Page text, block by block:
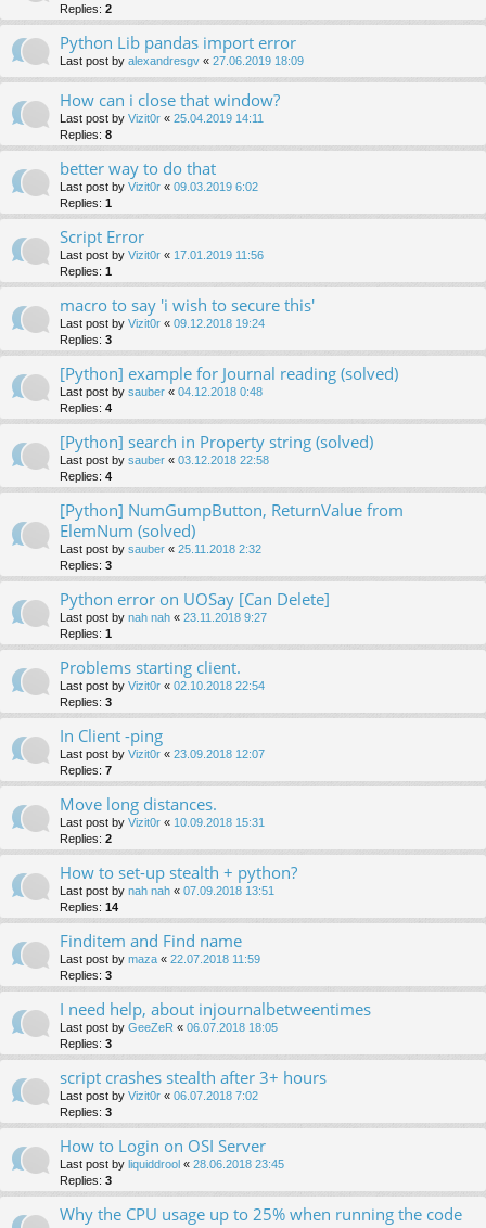
Replies: 2
Python Lib pandas import error
Last post by alexandresgv « 27.06.2019 18:09
How can i close that window?
Last post by Vizit0r « 25.04.2019 14:11
Replies: 8
better way to do that
Last post by Vizit0r « 09.03.2019 6:02
Replies: 1
Script Error
Last post by Vizit0r « 17.01.2019 11:56
Replies: 1
macro to say 'i wish to secure this'
Last post by Vizit0r « 09.12.2018 19:24
Replies: 3
[Python] example for Journal reading (solved)
Last post by sauber « 04.12.2018 0:48
Replies: 4
[Python] search in Property string (solved)
Last post by sauber « 03.12.2018 22:58
Replies: 4
[Python] NumGumpButton, ReturnValue from
ElemNum (solved)
Last post by sauber « 25.11.2018 2:32
Replies: 3
Python error on UOSay [Can Delete]
Last post by nah nah « 23.11.2018 9:27
Replies: 1
Problems starting client.
Last post by Vizit0r « 02.10.2018 22:54
Replies: 3
In Client -ping
Last post by Vizit0r « 23.09.2018 12:07
Replies: 7
Move long distances.
Last post by Vizit0r « 10.09.2018 15:31
Replies: 2
How to set-up stealth + python?
Last post by nah nah « 07.09.2018 13:51
Replies: 14
Finditem and Find name
Last post by maza « 22.07.2018 11:59
Replies: 3
I need help, about injournalbetweentimes
Last post by GeeZeR « 06.07.2018 18:05
Replies: 3
script crashes stealth after 3+ hours
Last post by Vizit0r « 06.07.2018 7:02
Replies: 3
How to Login on OSI Server
Last post by liquiddrool « 28.06.2018 23:45
Replies: 3
Why the CPU usage up to 25% when running the code